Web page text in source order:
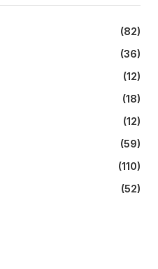
(82)
(36)
(12)
(18)
(12)
(59)
(110)
(52)